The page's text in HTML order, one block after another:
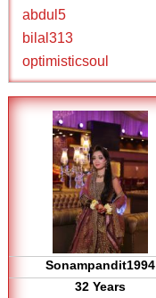
abdul5
bilal313
optimisticsoul
Sonampandit1994
32 Years